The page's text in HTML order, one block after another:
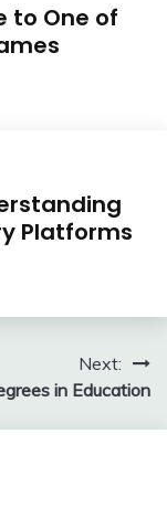
to One of
Platforms
Next:
in Education